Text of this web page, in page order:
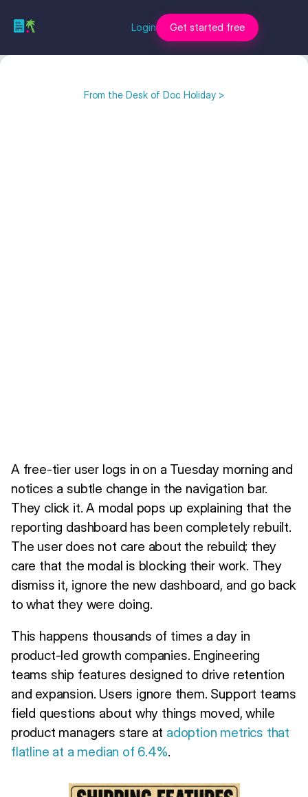
Login Get started free
From the Desk of Doc Holiday >
A free-tier user logs in on a Tuesday morning and
notices a subtle change in the navigation bar.
They click it. A modal pops up explaining that the
reporting dashboard has been completely rebuilt.
The user does not care about the rebuild; they
care that the modal is blocking their work. They
dismiss it, ignore the new dashboard, and go back
to what they were doing.
This happens thousands of times a day in
product-led growth companies. Engineering
teams ship features designed to drive retention
and expansion. Users ignore them. Support teams
field questions about why things moved, while
product managers stare at adoption metrics that
flatline at a median of 6.4%.